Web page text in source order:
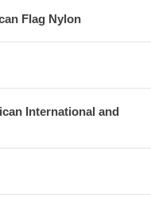
Flag Nylon
International and